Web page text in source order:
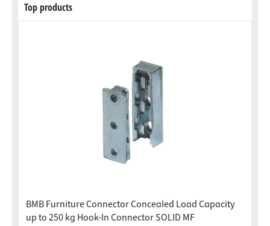
Top products
BMB Furniture Connector Concealed Load Capacity
up to 250 kg Hook-In Connector SOLID MF